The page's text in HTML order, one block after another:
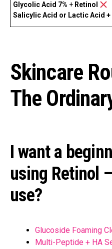
Glycolic Acid 7% + Retinol
Salicylic Acid or Lactic Acid +
Skincare
The
I want a
using Retinol
use?
Glucoside Foaming
Multi-Peptide + HA